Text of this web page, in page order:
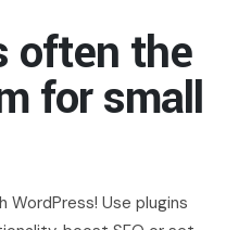
often the
for small
WordPress! Use plugins